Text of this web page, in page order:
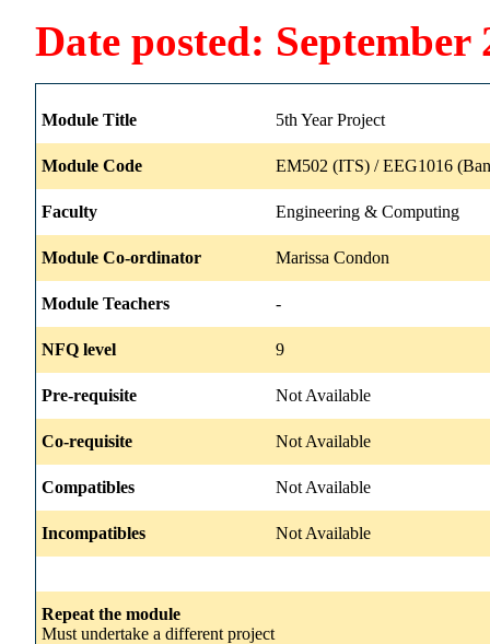
Date posted: September
Module Title 5th Year Project
Module Code EM502 (ITS) / EEG1016
Faculty Engineering & Computing
Module Co-ordinator Marissa Condon
Module Teachers -
NFQ level 9
Pre-requisite Not Available
Co-requisite Not Available
Compatibles Not Available
Incompatibles Not Available
Repeat the module
Must undertake a different project